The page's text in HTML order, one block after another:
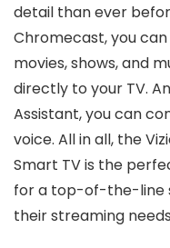
detail than ever
Chromecast, you
movies, shows, and
directly to your TV.
Assistant, you can
voice. All in all, the
Smart TV is the
for a top-of-the-line
their streaming